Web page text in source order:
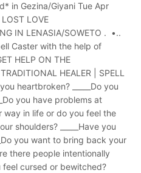
in Gezina/Giyani Tue Apr
LOVE
IN LENASIA/SOWETO . •..
Caster with the help of
HELP ON THE
HEALER | SPELL
heartbroken? _____Do you
you have problems at
way in life or do you feel the
shoulders? _____Have you
you want to bring back your
there people intentionally
feel cursed or bewitched?